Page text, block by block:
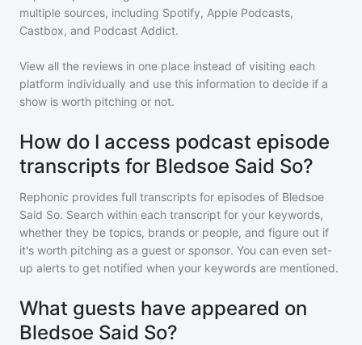
multiple sources, including Spotify, Apple Podcasts,
Castbox, and Podcast Addict.
View all the reviews in one place instead of visiting each
platform individually and use this information to decide if a
show is worth pitching or not.
How do I access podcast episode
transcripts for Bledsoe Said So?
Rephonic provides full transcripts for episodes of Bledsoe
Said So. Search within each transcript for your keywords,
whether they be topics, brands or people, and figure out if
it's worth pitching as a guest or sponsor. You can even set-
up alerts to get notified when your keywords are mentioned.
What guests have appeared on
Bledsoe Said So?